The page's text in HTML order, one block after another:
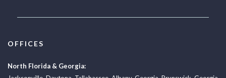
OFFICES
North Florida & Georgia: